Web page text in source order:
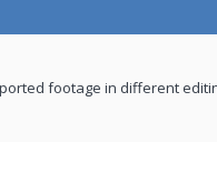
footage in different